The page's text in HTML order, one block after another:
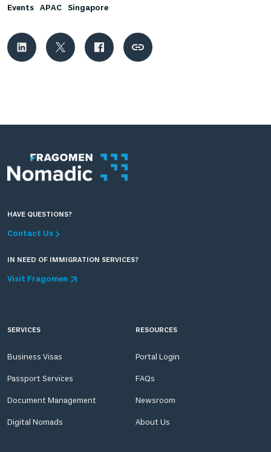
Events APAC Singapore
HAVE QUESTIONS?
Contact Us
IN NEED OF IMMIGRATION SERVICES?
Visit Fragomen
SERVICES
Business Visas
Passport Services
Document Management
Digital Nomads
RESOURCES
Portal Login
FAQs
Newsroom
About Us